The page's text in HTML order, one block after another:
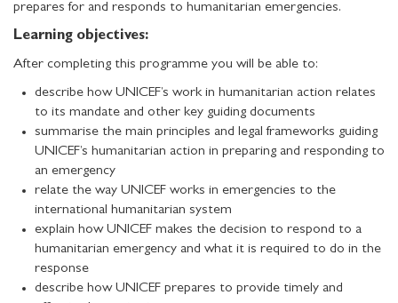
prepares for and responds to humanitarian emergencies.
Learning objectives:
After completing this programme you will be able to:
describe how UNICEF’s work in humanitarian action relates
to its mandate and other key guiding documents
summarise the main principles and legal frameworks guiding
UNICEF’s humanitarian action in preparing and responding to
an emergency
relate the way UNICEF works in emergencies to the
international humanitarian system
explain how UNICEF makes the decision to respond to a
humanitarian emergency and what it is required to do in the
response
describe how UNICEF prepares to provide timely and